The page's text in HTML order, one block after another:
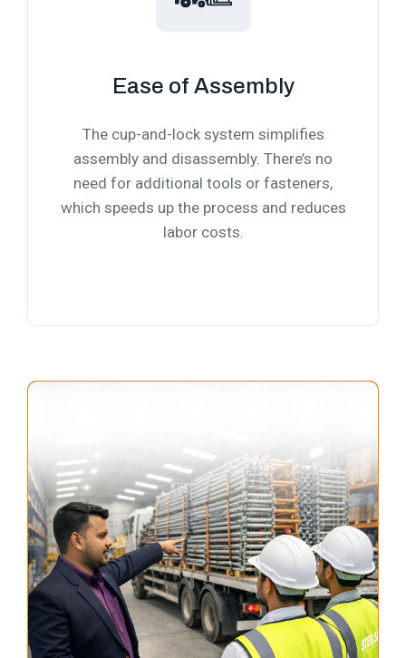
Ease of Assembly
The cup-and-lock system simplifies
assembly and disassembly. There’s no
need for additional tools or fasteners,
which speeds up the process and reduces
labor costs.